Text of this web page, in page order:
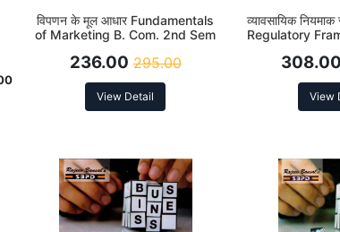
विपणन के मूल आधार Fundamentals
of Marketing B. Com. 2nd Sem
236.00 295.00
View Detail
व्यावसायिक
Regulatory
to
308.00
View